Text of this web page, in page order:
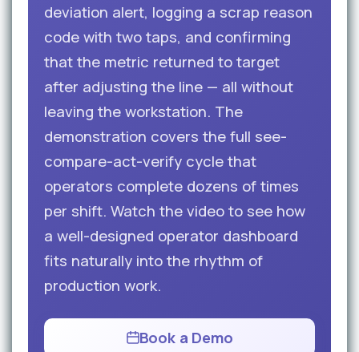
deviation alert, logging a scrap reason
code with two taps, and confirming
that the metric returned to target
after adjusting the line — all without
leaving the workstation. The
demonstration covers the full see-
compare-act-verify cycle that
operators complete dozens of times
per shift. Watch the video to see how
a well-designed operator dashboard
fits naturally into the rhythm of
production work.
Book a Demo